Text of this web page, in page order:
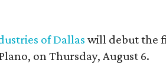
of Dallas will debut the
on Thursday, August 6.